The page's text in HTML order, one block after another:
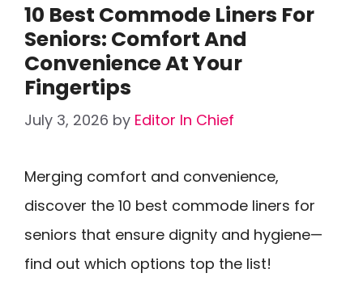
10 Best Commode Liners For
Seniors: Comfort And
Convenience At Your
Fingertips
July 3, 2026 by Editor In Chief
Merging comfort and convenience,
discover the 10 best commode liners for
seniors that ensure dignity and hygiene—
find out which options top the list!